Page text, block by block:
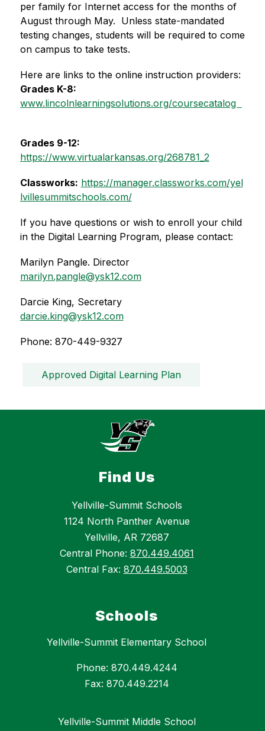
per family for Internet access for the months of
August through May.  Unless state-mandated
testing changes, students will be required to come
on campus to take tests.
Here are links to the online instruction providers:
Grades K-8:
Grades 9-12:
https://www.virtualarkansas.org/268781_2
Classworks: https://manager.classworks.com/yel
lvillesummitschools.com/
If you have questions or wish to enroll your child
in the Digital Learning Program, please contact:
Marilyn Pangle. Director
marilyn.pangle@ysk12.com
Darcie King, Secretary
darcie.king@ysk12.com
Phone: 870-449-9327
Approved Digital Learning Plan
Find Us
Yellville-Summit Schools
1124 North Panther Avenue
Yellville, AR 72687
Central Phone: 870.449.4061
Central Fax: 870.449.5003
Schools
Yellville-Summit Elementary School
Phone: 870.449.4244
Fax: 870.449.2214
Yellville-Summit Middle School